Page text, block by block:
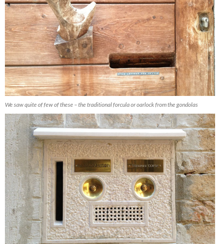
We saw quite of few of these – the traditional forcula or oarlock from the gondolas